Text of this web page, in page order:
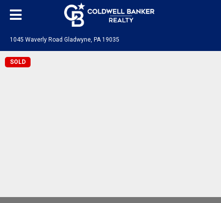
1045 Waverly Road Gladwyne, PA 19035
SOLD